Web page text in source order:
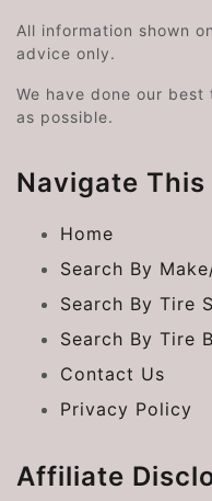
All information shown
advice only.
We have done our
as possible.
Navigate This
Home
Search By
Search By Tire
Search By Tire
Contact Us
Privacy Policy
Affiliate